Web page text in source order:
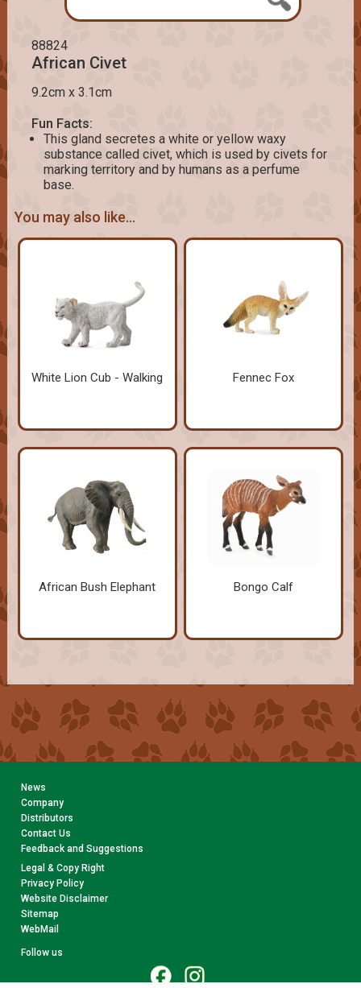
88824
African Civet
9.2cm x 3.1cm
Fun Facts:
This gland secretes a white or yellow waxy
substance called civet, which is used by civets for
marking territory and by humans as a perfume
base.
You may also like...
White Lion Cub - Walking Fennec Fox
African Bush Elephant Bongo Calf
News
Company
Distributors
Contact Us
Feedback and Suggestions
Legal & Copy Right
Privacy Policy
Website Disclaimer
Sitemap
WebMail
Follow us